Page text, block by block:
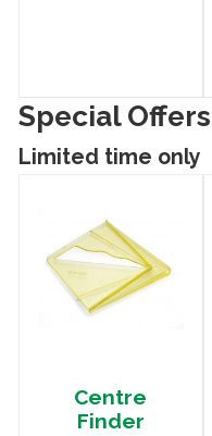
Special Offers
Limited time only
Centre
Finder